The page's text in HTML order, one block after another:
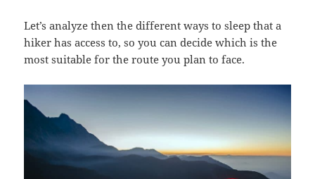
Let’s analyze then the different ways to sleep that a
hiker has access to, so you can decide which is the
most suitable for the route you plan to face.